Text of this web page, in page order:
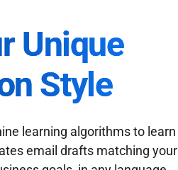
Unique
Style
learning algorithms to learn
email drafts matching your